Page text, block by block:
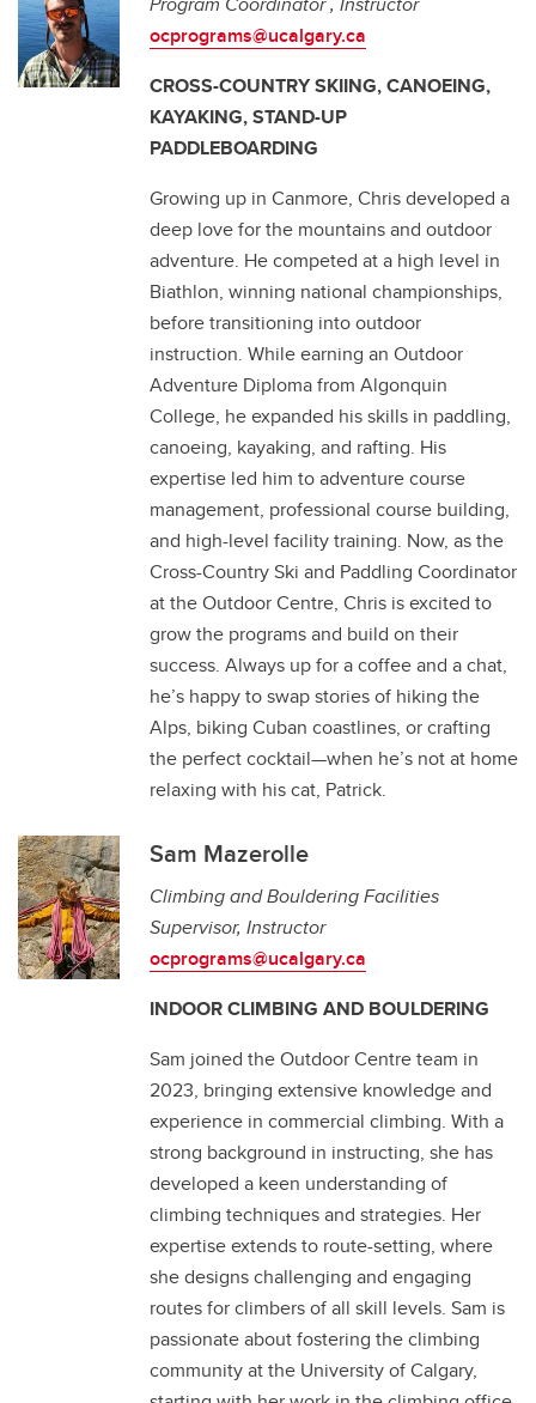
ocprograms@ucalgary.ca
CROSS-COUNTRY SKIING, CANOEING,
KAYAKING, STAND-UP
PADDLEBOARDING
Growing up in Canmore, Chris developed a
deep love for the mountains and outdoor
adventure. He competed at a high level in
Biathlon, winning national championships,
before transitioning into outdoor
instruction. While earning an Outdoor
Adventure Diploma from Algonquin
College, he expanded his skills in paddling,
canoeing, kayaking, and rafting. His
expertise led him to adventure course
management, professional course building,
and high-level facility training. Now, as the
Cross-Country Ski and Paddling Coordinator
at the Outdoor Centre, Chris is excited to
grow the programs and build on their
success. Always up for a coffee and a chat,
he’s happy to swap stories of hiking the
Alps, biking Cuban coastlines, or crafting
the perfect cocktail—when he’s not at home
relaxing with his cat, Patrick.
Sam Mazerolle
Climbing and Bouldering Facilities
Supervisor, Instructor
ocprograms@ucalgary.ca
INDOOR CLIMBING AND BOULDERING
Sam joined the Outdoor Centre team in
2023, bringing extensive knowledge and
experience in commercial climbing. With a
strong background in instructing, she has
developed a keen understanding of
climbing techniques and strategies. Her
expertise extends to route-setting, where
she designs challenging and engaging
routes for climbers of all skill levels. Sam is
passionate about fostering the climbing
community at the University of Calgary,